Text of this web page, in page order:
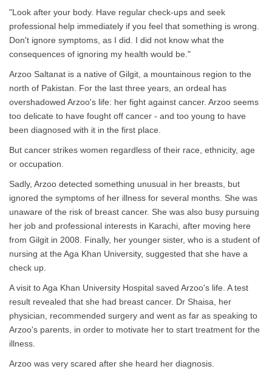
"Look after your body. Have regular check-ups and seek
professional help immediately if you feel that something is wrong.
Don't ignore symptoms, as I did. I did not know what the
consequences of ignoring my health would be."
Arzoo Saltanat is a native of Gilgit, a mountainous region to the
north of Pakistan. For the last three years, an ordeal has
overshadowed Arzoo's life: her fight against cancer. Arzoo seems
too delicate to have fought off cancer - and too young to have
been diagnosed with it in the first place.
But cancer strikes women regardless of their race, ethnicity, age
or occupation.
Sadly, Arzoo detected something unusual in her breasts, but
ignored the symptoms of her illness for several months. She was
unaware of the risk of breast cancer. She was also busy pursuing
her job and professional interests in Karachi, after moving here
from Gilgit in 2008. Finally, her younger sister, who is a student of
nursing at the Aga Khan University, suggested that she have a
check up.
A visit to Aga Khan University Hospital saved Arzoo's life. A test
result revealed that she had breast cancer. Dr Shaisa, her
physician, recommended surgery and went as far as speaking to
Arzoo's parents, in order to motivate her to start treatment for the
illness.
Arzoo was very scared after she heard her diagnosis.